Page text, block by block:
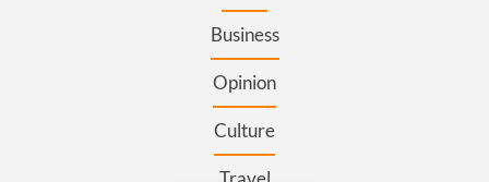
Business
Opinion
Culture